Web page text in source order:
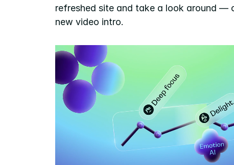
refreshed site and take a look around —
new video intro.